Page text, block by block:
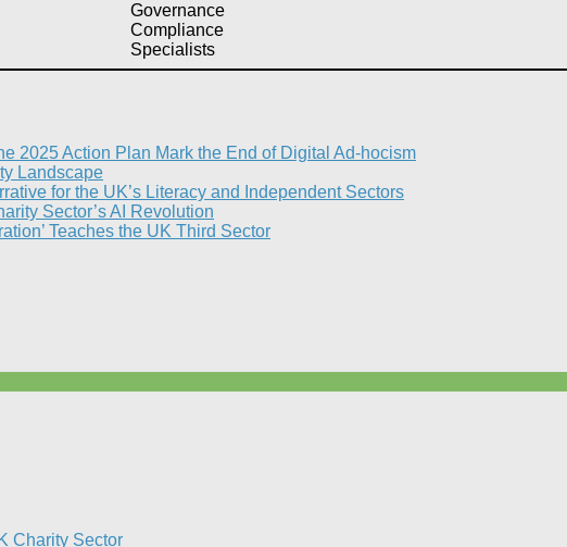
Governance
Compliance
Specialists
2025 Action Plan Mark the End of Digital Ad-hocism
Landscape​
for the UK’s Literacy and Independent Sectors​
Sector’s AI Revolution​
Teaches the UK Third Sector​
Charity Sector